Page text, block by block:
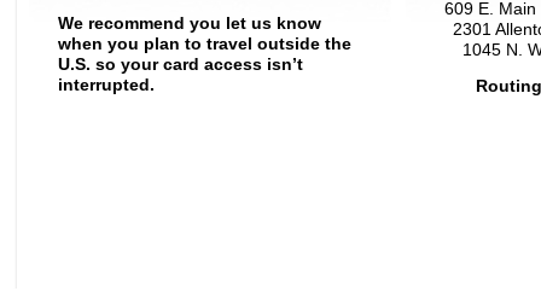
We recommend you let us know
when you plan to travel outside the
U.S. so your card access isn’t
interrupted.
609 E. Main
2301
1045 N.